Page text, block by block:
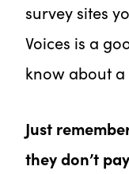
survey sites
Voices is a
know about a
Just
they don’t